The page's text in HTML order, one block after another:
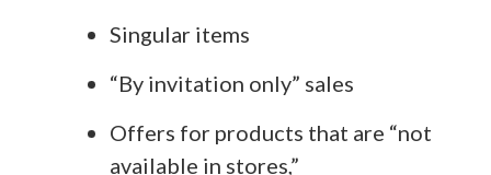
Singular items
“By invitation only” sales
Offers for products that are “not
available in stores,”